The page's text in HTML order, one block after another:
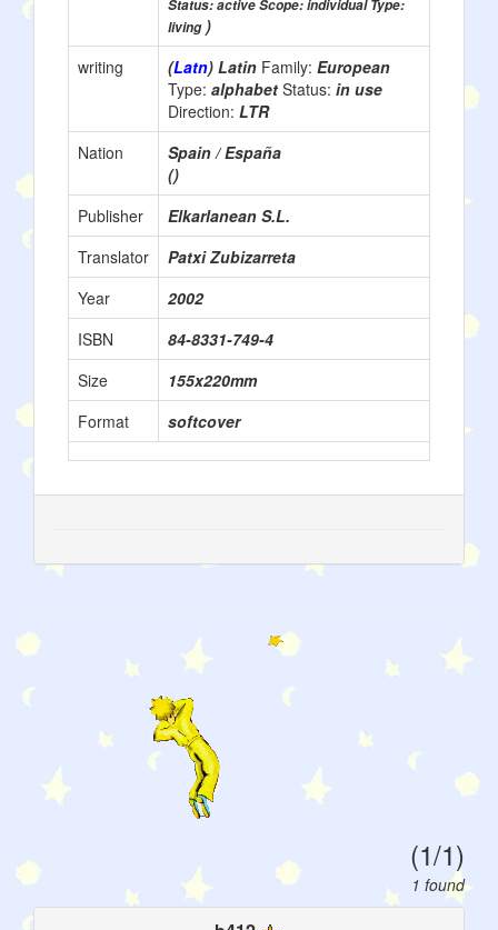
Status: active Scope: individual Type:
living)
writing
(Latn) Latin Family: European
Type: alphabet Status: in use
Direction: LTR
Nation
Spain / España
()
Publisher
Elkarlanean S.L.
Translator
Patxi Zubizarreta
Year
2002
ISBN
84-8331-749-4
Size
155x220mm
Format
softcover
(1/1)
1 found